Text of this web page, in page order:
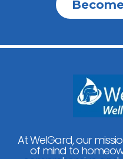
At WelGard, our
of mind to